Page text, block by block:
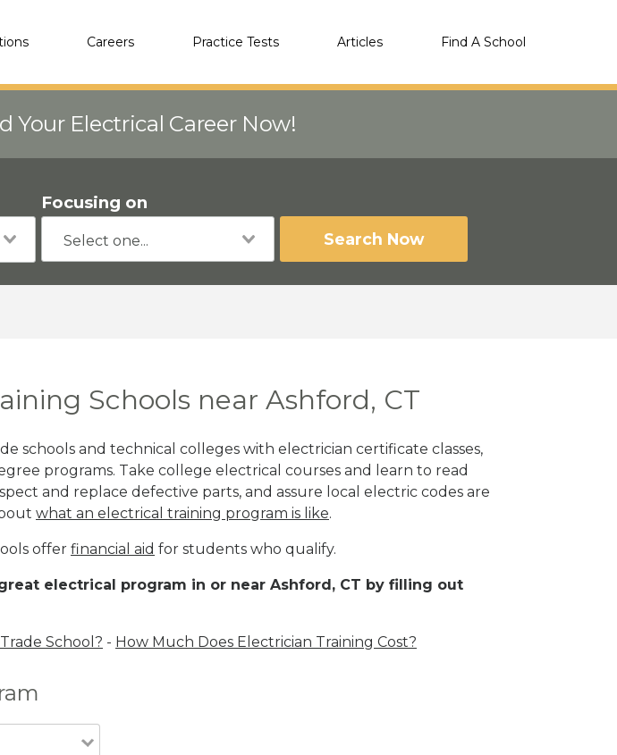
Careers Practice Tests Articles Find A School
Your Electrical Career Now!
Focusing on
Search Now
Schools near Ashford, CT
schools and technical colleges with electrician certificate classes,
programs. Take college electrical courses and learn to read
and replace defective parts, and assure local electric codes are
what an electrical training program is like.
offer financial aid for students who qualify.
electrical program in or near Ashford, CT by filling out
School? - How Much Does Electrician Training Cost?